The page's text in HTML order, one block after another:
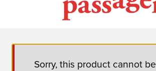
Sorry, this product cannot be